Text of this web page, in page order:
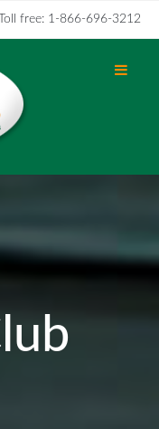
Toll free: 1-866-696-3212